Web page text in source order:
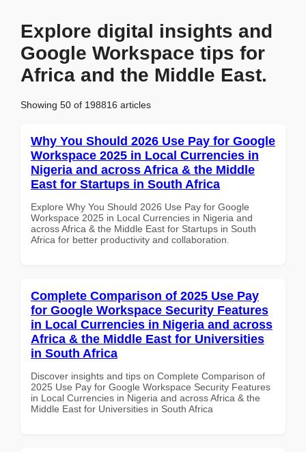
Explore digital insights and
Google Workspace tips for
Africa and the Middle East.
Showing 50 of 198816 articles
Why You Should 2026 Use Pay for Google
Workspace 2025 in Local Currencies in
Nigeria and across Africa & the Middle
East for Startups in South Africa
Explore Why You Should 2026 Use Pay for Google
Workspace 2025 in Local Currencies in Nigeria and
across Africa & the Middle East for Startups in South
Africa for better productivity and collaboration.
Complete Comparison of 2025 Use Pay
for Google Workspace Security Features
in Local Currencies in Nigeria and across
Africa & the Middle East for Universities
in South Africa
Discover insights and tips on Complete Comparison of
2025 Use Pay for Google Workspace Security Features
in Local Currencies in Nigeria and across Africa & the
Middle East for Universities in South Africa